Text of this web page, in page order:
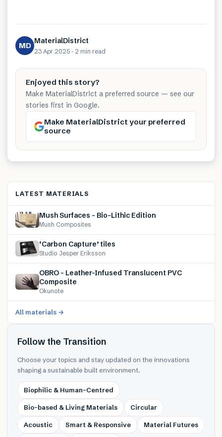
MD MaterialDistrict
23 Apr 2025 · 2 min read
Enjoyed this story?
Make MaterialDistrict a preferred source — see our
stories first in Google.
Make MaterialDistrict your preferred
source
LATEST MATERIALS
Mush Surfaces – Bio-Lithic Edition
Mush Composites
‘Carbon Capture’ tiles
Studio Jesper Eriksson
OBRO – Leather-Infused Translucent PVC
Composite
Okunote
All materials →
Follow the Transition
Choose your topics and stay updated on the innovations
shaping a sustainable built environment.
Biophilic & Human-Centred
Bio-based & Living Materials Circular
Acoustic Smart & Responsive Material Futures